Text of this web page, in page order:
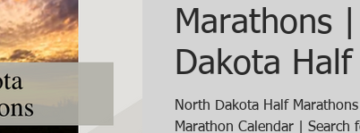
Marathons
Dakota
Calendar |
North Dakota Half
Marathon Calendar | Search